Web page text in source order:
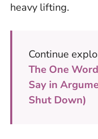
heavy lifting.
Continue
The One
Say in
Shut Down)